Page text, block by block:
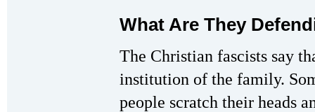
What Are They
The Christian fascists say
institution of the family.
people scratch their heads